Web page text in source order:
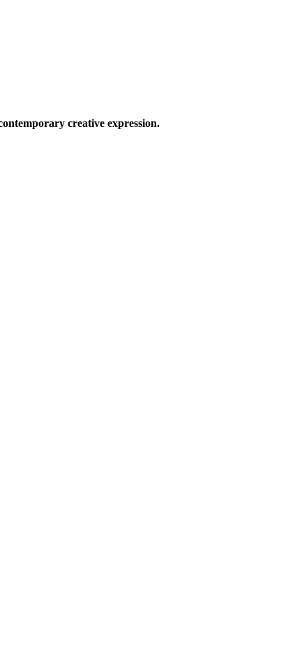
creative expression.